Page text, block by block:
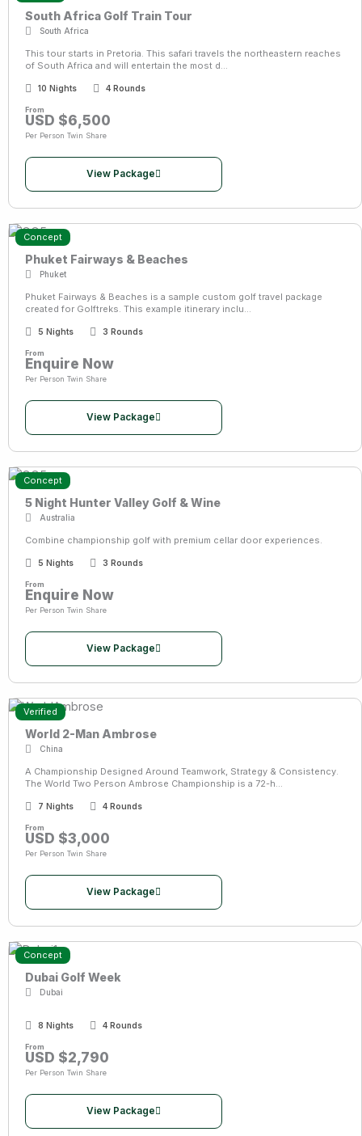
South Africa Golf Train Tour
South Africa
This tour starts in Pretoria. This safari travels the northeastern reaches
of South Africa and will entertain the most d...
10 Nights 4 Rounds
From
USD $6,500
Per Person Twin Share
View Package
Concept
Phuket Fairways & Beaches
Phuket
Phuket Fairways & Beaches is a sample custom golf travel package
created for Golftreks. This example itinerary inclu...
5 Nights 3 Rounds
From
Enquire Now
Per Person Twin Share
View Package
Concept
5 Night Hunter Valley Golf & Wine
Australia
Combine championship golf with premium cellar door experiences.
5 Nights 3 Rounds
From
Enquire Now
Per Person Twin Share
View Package
Verified
World 2-Man Ambrose
China
A Championship Designed Around Teamwork, Strategy & Consistency.
The World Two Person Ambrose Championship is a 72-h...
7 Nights 4 Rounds
From
USD $3,000
Per Person Twin Share
View Package
Concept
Dubai Golf Week
Dubai
8 Nights 4 Rounds
From
USD $2,790
Per Person Twin Share
View Package